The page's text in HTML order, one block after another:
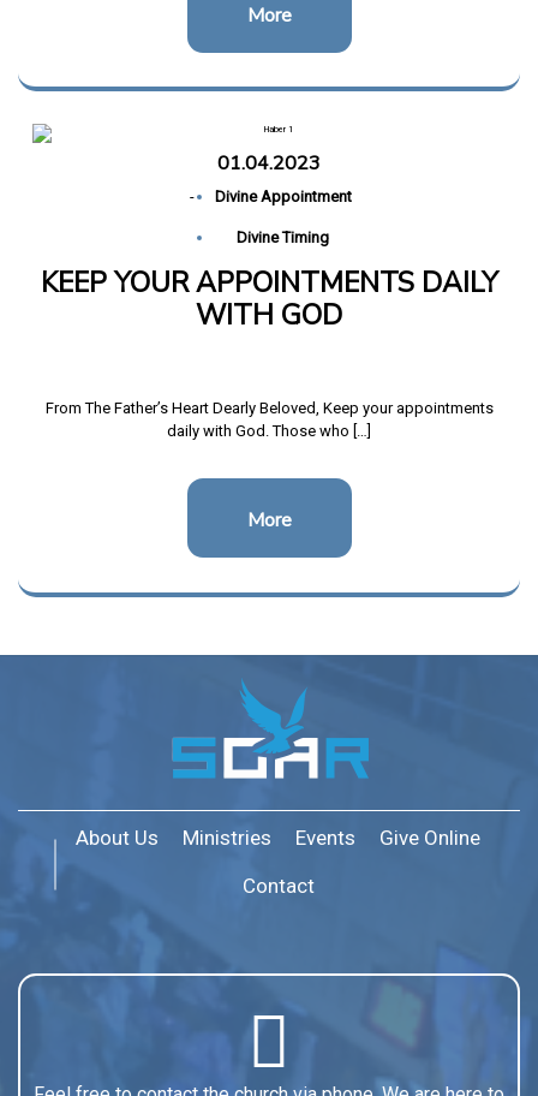
More
01.04.2023
- Divine Appointment
Divine Timing
KEEP YOUR APPOINTMENTS DAILY
WITH GOD
From The Father’s Heart Dearly Beloved, Keep your appointments
daily with God. Those who […]
More
About Us Ministries Events
Give Online
Contact